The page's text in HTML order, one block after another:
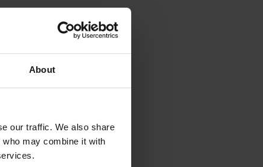
About
our traffic. We also share
may combine it with